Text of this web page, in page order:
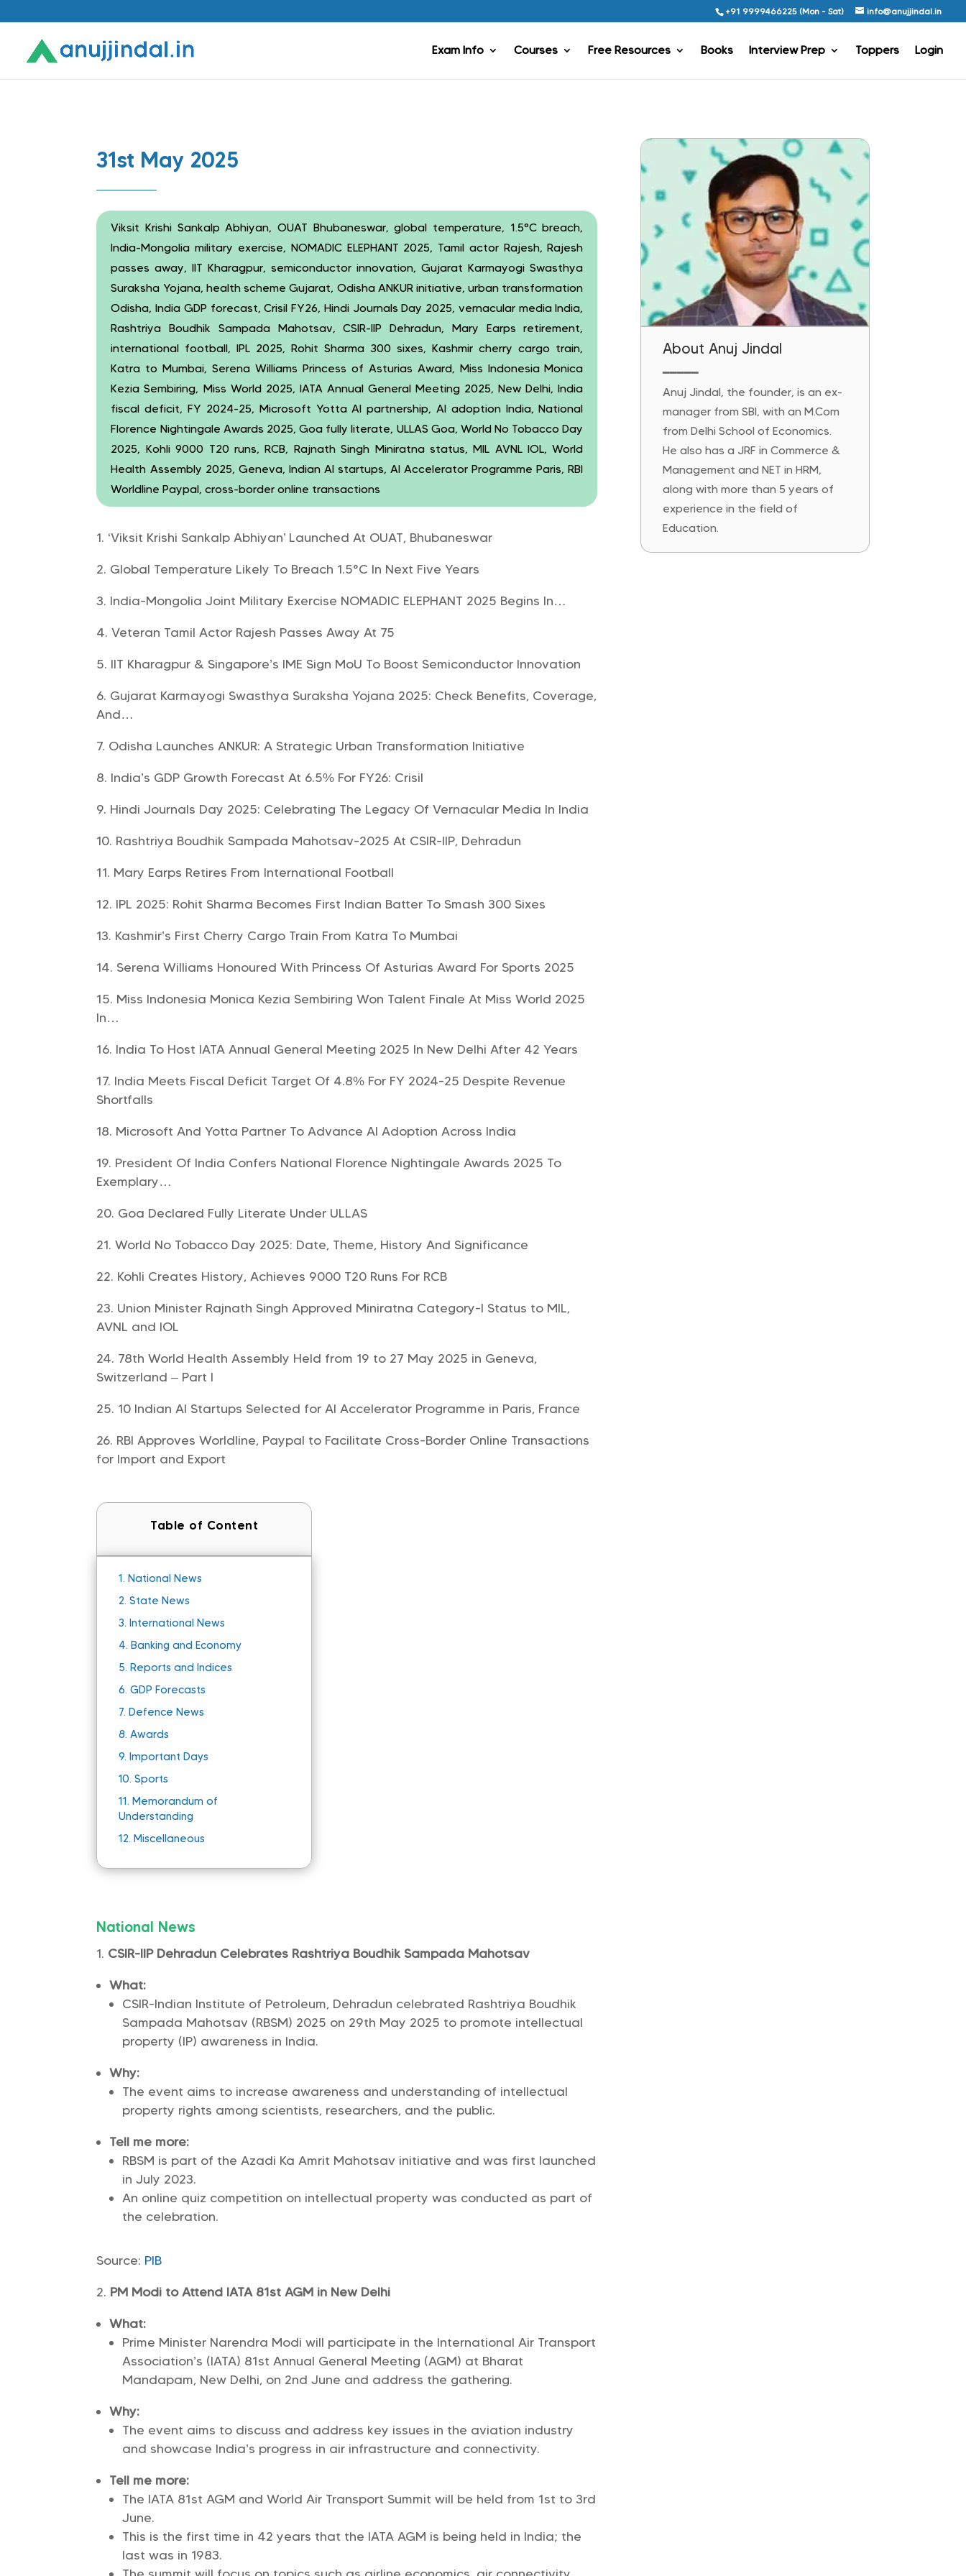
+91 9999466225 (Mon - Sat) info@anujjindal.in
Exam Info Courses Free Resources Books Interview Prep Toppers Login
31st May 2025
Viksit Krishi Sankalp Abhiyan, OUAT Bhubaneswar, global temperature, 1.5°C breach,
India-Mongolia military exercise, NOMADIC ELEPHANT 2025, Tamil actor Rajesh, Rajesh
passes away, IIT Kharagpur, semiconductor innovation, Gujarat Karmayogi Swasthya
Suraksha Yojana, health scheme Gujarat, Odisha ANKUR initiative, urban transformation
Odisha, India GDP forecast, Crisil FY26, Hindi Journals Day 2025, vernacular media India,
Rashtriya Boudhik Sampada Mahotsav, CSIR-IIP Dehradun, Mary Earps retirement,
international football, IPL 2025, Rohit Sharma 300 sixes, Kashmir cherry cargo train,
Katra to Mumbai, Serena Williams Princess of Asturias Award, Miss Indonesia Monica
Kezia Sembiring, Miss World 2025, IATA Annual General Meeting 2025, New Delhi, India
fiscal deficit, FY 2024-25, Microsoft Yotta AI partnership, AI adoption India, National
Florence Nightingale Awards 2025, Goa fully literate, ULLAS Goa, World No Tobacco Day
2025, Kohli 9000 T20 runs, RCB, Rajnath Singh Miniratna status, MIL AVNL IOL, World
Health Assembly 2025, Geneva, Indian AI startups, AI Accelerator Programme Paris, RBI
Worldline Paypal, cross-border online transactions
‘Viksit Krishi Sankalp Abhiyan’ Launched At OUAT, Bhubaneswar
Global Temperature Likely To Breach 1.5°C In Next Five Years
India-Mongolia Joint Military Exercise NOMADIC ELEPHANT 2025 Begins In…
Veteran Tamil Actor Rajesh Passes Away At 75
IIT Kharagpur & Singapore’s IME Sign MoU To Boost Semiconductor Innovation
Gujarat Karmayogi Swasthya Suraksha Yojana 2025: Check Benefits, Coverage,
And…
Odisha Launches ANKUR: A Strategic Urban Transformation Initiative
India’s GDP Growth Forecast At 6.5% For FY26: Crisil
Hindi Journals Day 2025: Celebrating The Legacy Of Vernacular Media In India
Rashtriya Boudhik Sampada Mahotsav-2025 At CSIR-IIP, Dehradun
Mary Earps Retires From International Football
IPL 2025: Rohit Sharma Becomes First Indian Batter To Smash 300 Sixes
Kashmir’s First Cherry Cargo Train From Katra To Mumbai
Serena Williams Honoured With Princess Of Asturias Award For Sports 2025
Miss Indonesia Monica Kezia Sembiring Won Talent Finale At Miss World 2025
In…
India To Host IATA Annual General Meeting 2025 In New Delhi After 42 Years
India Meets Fiscal Deficit Target Of 4.8% For FY 2024-25 Despite Revenue
Shortfalls
Microsoft And Yotta Partner To Advance AI Adoption Across India
President Of India Confers National Florence Nightingale Awards 2025 To
Exemplary…
Goa Declared Fully Literate Under ULLAS
World No Tobacco Day 2025: Date, Theme, History And Significance
Kohli Creates History, Achieves 9000 T20 Runs For RCB
Union Minister Rajnath Singh Approved Miniratna Category-I Status to MIL,
AVNL and IOL
78th World Health Assembly Held from 19 to 27 May 2025 in Geneva,
Switzerland – Part I
10 Indian AI Startups Selected for AI Accelerator Programme in Paris, France
RBI Approves Worldline, Paypal to Facilitate Cross-Border Online Transactions
for Import and Export
Table of Content
1. National News
2.State News
3. International News
4. Banking and Economy
5. Reports and Indices
6.GDP Forecasts
7. Defence News
8.Awards
9. Important Days
10.Sports
11. Memorandum of
Understanding
12. Miscellaneous
National News
CSIR-IIP Dehradun Celebrates Rashtriya Boudhik Sampada Mahotsav
What:
CSIR-Indian Institute of Petroleum, Dehradun celebrated Rashtriya Boudhik
Sampada Mahotsav (RBSM) 2025 on 29th May 2025 to promote intellectual
property (IP) awareness in India.
Why:
The event aims to increase awareness and understanding of intellectual
property rights among scientists, researchers, and the public.
Tell me more:
RBSM is part of the Azadi Ka Amrit Mahotsav initiative and was first launched
in July 2023.
An online quiz competition on intellectual property was conducted as part of
the celebration.
Source: PIB
PM Modi to Attend IATA 81st AGM in New Delhi
What:
Prime Minister Narendra Modi will participate in the International Air Transport
Association’s (IATA) 81st Annual General Meeting (AGM) at Bharat
Mandapam, New Delhi, on 2nd June and address the gathering.
Why:
The event aims to discuss and address key issues in the aviation industry
and showcase India’s progress in air infrastructure and connectivity.
Tell me more:
The IATA 81st AGM and World Air Transport Summit will be held from 1st to 3rd
June.
This is the first time in 42 years that the IATA AGM is being held in India; the
last was in 1983.
About Anuj Jindal
━━━━━
Anuj Jindal, the founder, is an ex-
manager from SBI, with an M.Com
from Delhi School of Economics.
He also has a JRF in Commerce &
Management and NET in HRM,
along with more than 5 years of
experience in the field of
Education.